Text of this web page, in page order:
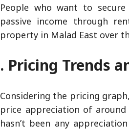
People who want to
passive income through
property in Malad East over
. Pricing Trends
Considering the pricing
price appreciation of
hasn’t been any